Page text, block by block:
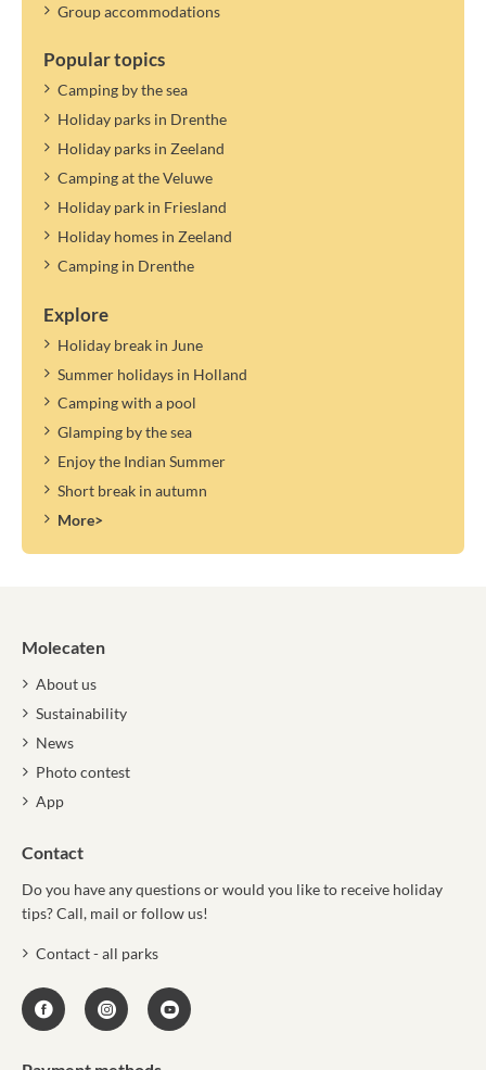
Group accommodations
Popular topics
Camping by the sea
Holiday parks in Drenthe
Holiday parks in Zeeland
Camping at the Veluwe
Holiday park in Friesland
Holiday homes in Zeeland
Camping in Drenthe
Explore
Holiday break in June
Summer holidays in Holland
Camping with a pool
Glamping by the sea
Enjoy the Indian Summer
Short break in autumn
More>
Molecaten
About us
Sustainability
News
Photo contest
App
Contact
Do you have any questions or would you like to receive holiday
tips? Call, mail or follow us!
Contact - all parks